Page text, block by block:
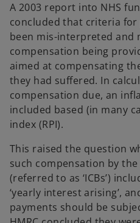
n
a
n
e
w
t
a
b
A 2003 report into NHS
concluded that criteria for
been mis-interpreted and
compensation being
aimed at compensating
they had suffered. In
compensation due, an
included based (in many
index (RPI).
This raised the question
such compensation by
(referred to as ‘ICBs’)
‘yearly interest arising’,
payments should be